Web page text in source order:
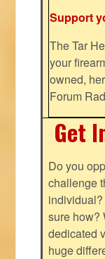
Support
The Tar
your
owned,
Forum
Get
Do you
challenge
individual?
sure how?
dedicated
huge